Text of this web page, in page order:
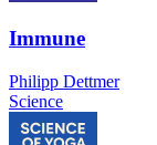
Immune
Philipp Dettmer
Science